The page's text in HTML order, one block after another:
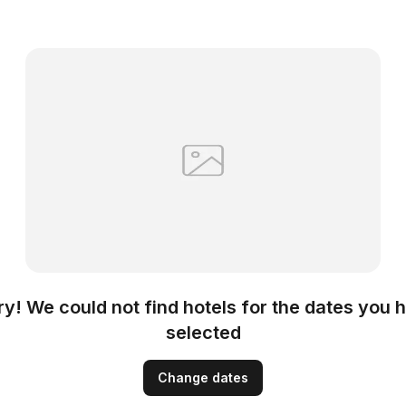
We could not find hotels for the dates you
selected
Change dates